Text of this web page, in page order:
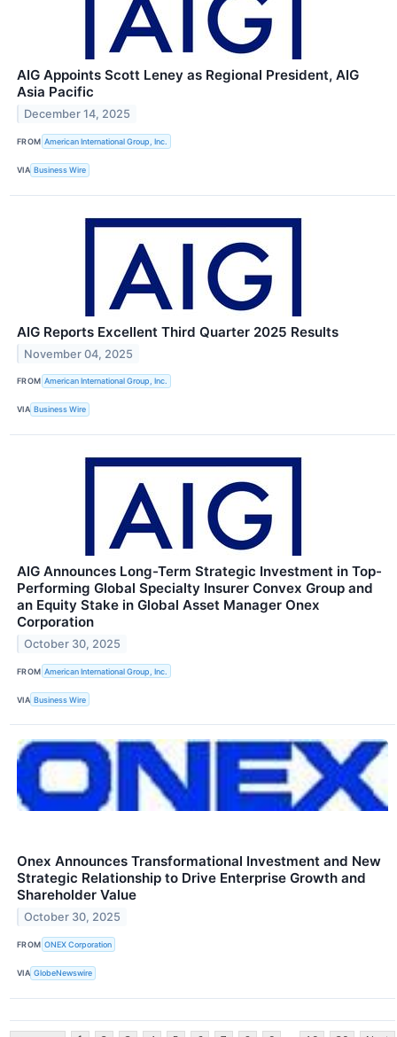
AIG Appoints Scott Leney as Regional President, AIG
Asia Pacific
December 14, 2025
FROM American International Group, Inc.
VIA Business Wire
AIG Reports Excellent Third Quarter 2025 Results
November 04, 2025
FROM American International Group, Inc.
VIA Business Wire
AIG Announces Long-Term Strategic Investment in Top-
Performing Global Specialty Insurer Convex Group and
an Equity Stake in Global Asset Manager Onex
Corporation
October 30, 2025
FROM American International Group, Inc.
VIA Business Wire
Onex Announces Transformational Investment and New
Strategic Relationship to Drive Enterprise Growth and
Shareholder Value
October 30, 2025
FROM ONEX Corporation
VIA GlobeNewswire